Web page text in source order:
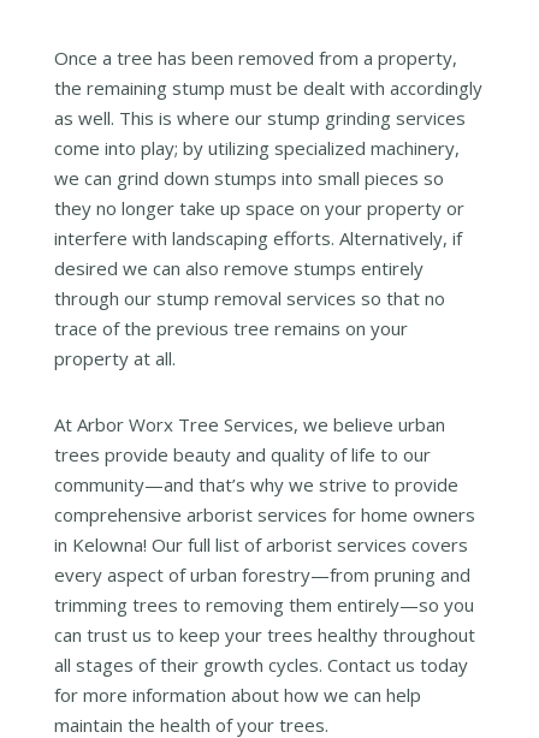
Once a tree has been removed from a property,
the remaining stump must be dealt with accordingly
as well. This is where our stump grinding services
come into play; by utilizing specialized machinery,
we can grind down stumps into small pieces so
they no longer take up space on your property or
interfere with landscaping efforts. Alternatively, if
desired we can also remove stumps entirely
through our stump removal services so that no
trace of the previous tree remains on your
property at all.
At Arbor Worx Tree Services, we believe urban
trees provide beauty and quality of life to our
community—and that’s why we strive to provide
comprehensive arborist services for home owners
in Kelowna! Our full list of arborist services covers
every aspect of urban forestry—from pruning and
trimming trees to removing them entirely—so you
can trust us to keep your trees healthy throughout
all stages of their growth cycles. Contact us today
for more information about how we can help
maintain the health of your trees.